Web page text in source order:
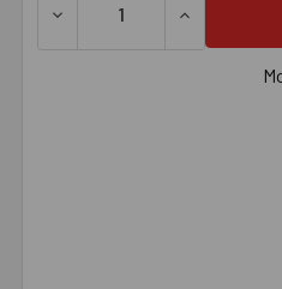
DECREASE QUANTITY OF
INCREASE